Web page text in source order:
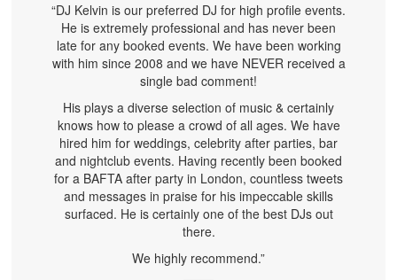
“DJ Kelvin is our preferred DJ for high profile events.
He is extremely professional and has never been
late for any booked events. We have been working
with him since 2008 and we have NEVER received a
single bad comment!
His plays a diverse selection of music & certainly
knows how to please a crowd of all ages. We have
hired him for weddings, celebrity after parties, bar
and nightclub events. Having recently been booked
for a BAFTA after party in London, countless tweets
and messages in praise for his impeccable skills
surfaced. He is certainly one of the best DJs out
there.
We highly recommend.”